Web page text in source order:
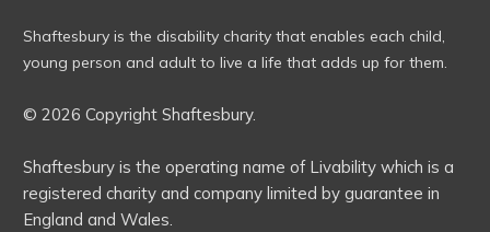
Shaftesbury is the disability charity that enables each child,
young person and adult to live a life that adds up for them.
© 2026 Copyright Shaftesbury.
Shaftesbury is the operating name of Livability which is a
registered charity and company limited by guarantee in
England and Wales.